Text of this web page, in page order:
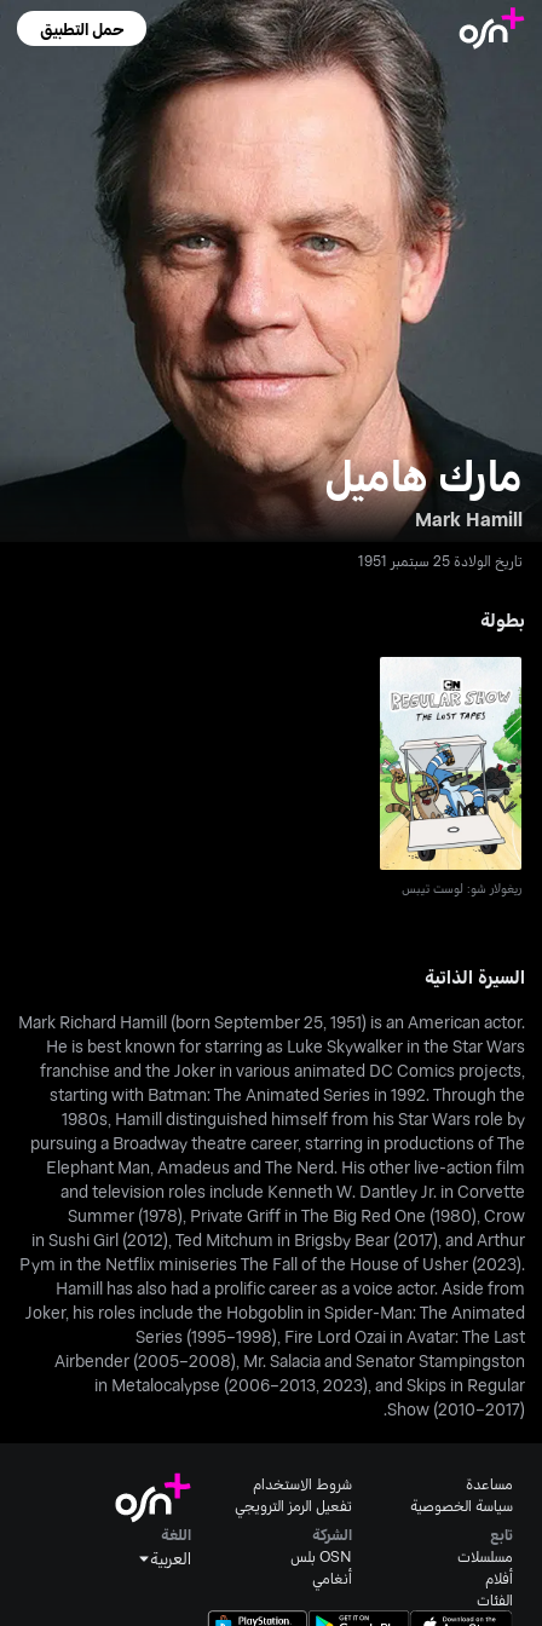
حمل التطبيق
مارك هاميل
Mark Hamill
تاريخ الولادة 25 سبتمبر 1951
بطولة
ريغولار شو: لوست تيبس
ريغولار شو: لوست تيبس
السيرة الذاتية
Mark Richard Hamill (born September 25, 1951) is an American actor.
He is best known for starring as Luke Skywalker in the Star Wars
franchise and the Joker in various animated DC Comics projects,
starting with Batman: The Animated Series in 1992. Through the
1980s, Hamill distinguished himself from his Star Wars role by
pursuing a Broadway theatre career, starring in productions of The
Elephant Man, Amadeus and The Nerd. His other live-action film
and television roles include Kenneth W. Dantley Jr. in Corvette
Summer (1978), Private Griff in The Big Red One (1980), Crow
in Sushi Girl (2012), Ted Mitchum in Brigsby Bear (2017), and Arthur
Pym in the Netflix miniseries The Fall of the House of Usher (2023).
Hamill has also had a prolific career as a voice actor. Aside from
Joker, his roles include the Hobgoblin in Spider-Man: The Animated
Series (1995–1998), Fire Lord Ozai in Avatar: The Last
Airbender (2005–2008), Mr. Salacia and Senator Stampingston
in Metalocalypse (2006–2013, 2023), and Skips in Regular
Show (2010–2017).
مساعدة
سياسة الخصوصية
شروط الاستخدام
تفعيل الرمز الترويجي
تابع
مسلسلات
أفلام
الفئات
الشركة
OSN بلس
أنغامي
اللغة
العربية